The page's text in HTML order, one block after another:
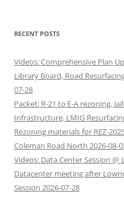
RECENT POSTS
Videos: Comprehensive Plan
Library Board, Road
07-28
Packet: R-21 to E-A rezoning,
Infrastructure, LMIG
Rezoning materials for REZ-
Coleman Road North 2026-08-
Videos: Data Center Session @
Datacenter meeting after
Session 2026-07-28